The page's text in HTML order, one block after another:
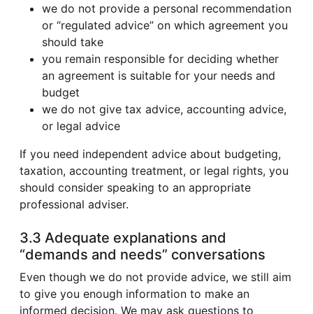
we do not provide a personal recommendation
or “regulated advice” on which agreement you
should take
you remain responsible for deciding whether
an agreement is suitable for your needs and
budget
we do not give tax advice, accounting advice,
or legal advice
If you need independent advice about budgeting,
taxation, accounting treatment, or legal rights, you
should consider speaking to an appropriate
professional adviser.
3.3 Adequate explanations and
“demands and needs” conversations
Even though we do not provide advice, we still aim
to give you enough information to make an
informed decision. We may ask questions to